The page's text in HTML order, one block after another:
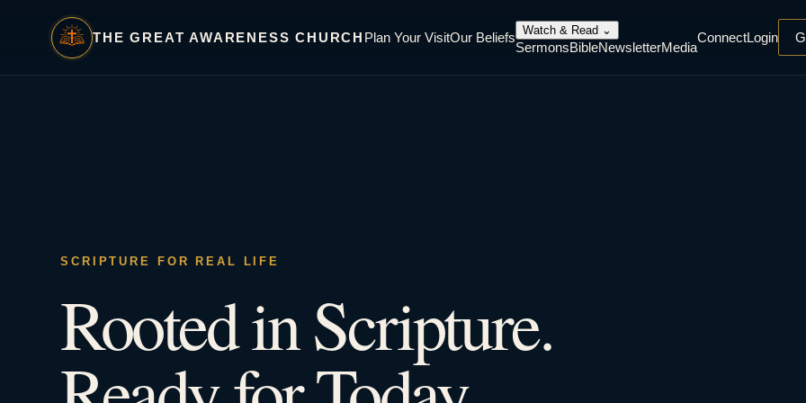
THE GREAT AWARENESS CHURCH Plan Your VisitOur Beliefs Watch & Read ⌄
SermonsBibleNewsletterMedia
ConnectLogin
SCRIPTURE FOR REAL LIFE
Rooted in Scripture.